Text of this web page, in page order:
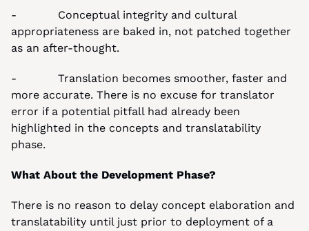
-            Conceptual integrity and cultural
appropriateness are baked in, not patched together
as an after-thought.
-            Translation becomes smoother, faster and
more accurate. There is no excuse for translator
error if a potential pitfall had already been
highlighted in the concepts and translatability
phase.
What About the Development Phase?
There is no reason to delay concept elaboration and
translatability until just prior to deployment of a